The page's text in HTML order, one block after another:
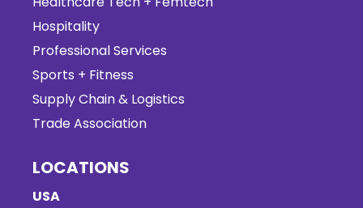
Hospitality
Professional Services
Sports + Fitness
Supply Chain & Logistics
Trade Association
LOCATIONS
USA